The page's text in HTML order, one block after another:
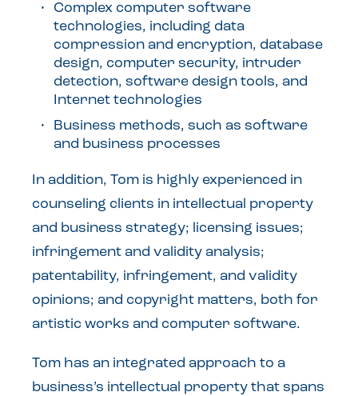
Complex computer software
technologies, including data
compression and encryption, database
design, computer security, intruder
detection, software design tools, and
Internet technologies
Business methods, such as software
and business processes
In addition, Tom is highly experienced in
counseling clients in intellectual property
and business strategy; licensing issues;
infringement and validity analysis;
patentability, infringement, and validity
opinions; and copyright matters, both for
artistic works and computer software.
Tom has an integrated approach to a
business’s intellectual property that spans